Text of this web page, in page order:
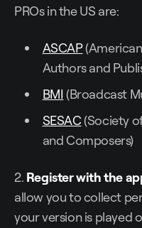
PROs in the US are:
ASCAP
Authors and
BMI (Broadcast
SESAC(Society
and Composers)
2. Register with the
allow you to collect
your version is played